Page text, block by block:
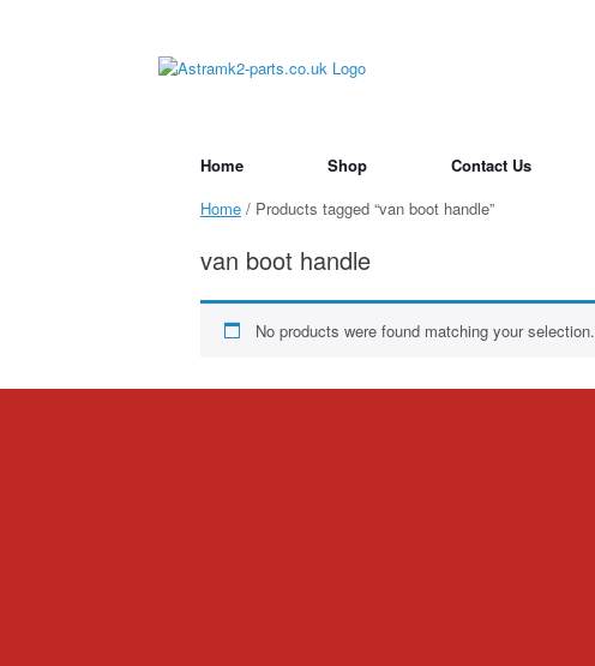
Home Shop Contact Us
Home / Products tagged “van boot handle”
van boot handle
No products were found matching your selection.